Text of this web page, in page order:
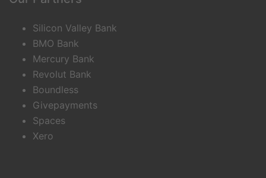
Silicon Valley Bank
BMO Bank
Mercury Bank
Revolut Bank
Boundless
Givepayments
Spaces
Xero